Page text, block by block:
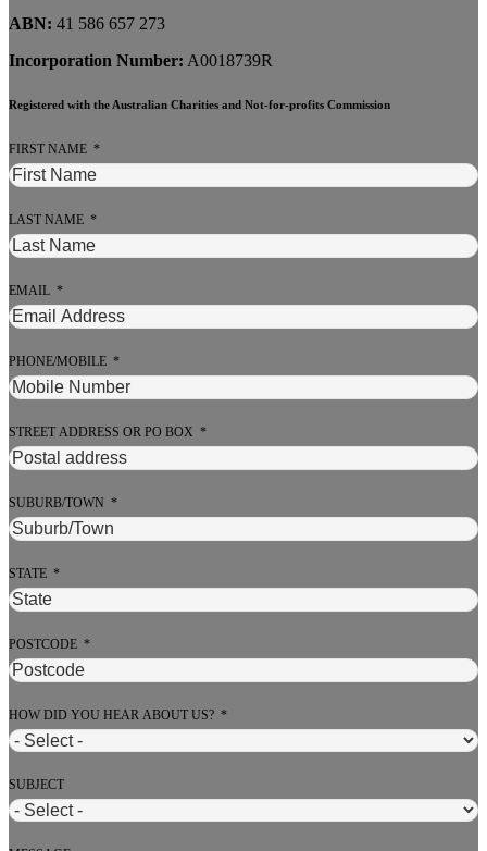
ABN: 41 586 657 273
Incorporation Number: A0018739R
Registered with the Australian Charities and Not-for-profits Commission
FIRST NAME
LAST NAME
EMAIL
PHONE/MOBILE
STREET ADDRESS OR PO BOX
SUBURB/TOWN
STATE
POSTCODE
HOW DID YOU HEAR ABOUT US?
SUBJECT